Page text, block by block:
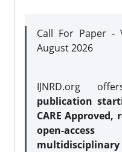
Call For Paper
August 2026
IJNRD.org
publication
CARE Approved,
open-access